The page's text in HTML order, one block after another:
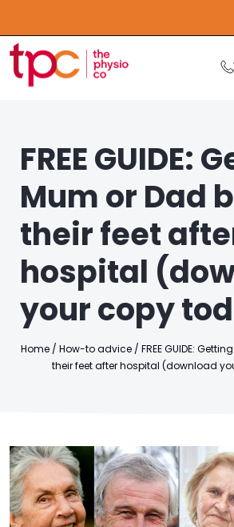
FREE GUIDE:
Mum or Dad
their feet
hospital
your copy
Home / How-to advice / FREE GUIDE:
their feet after hospital (download